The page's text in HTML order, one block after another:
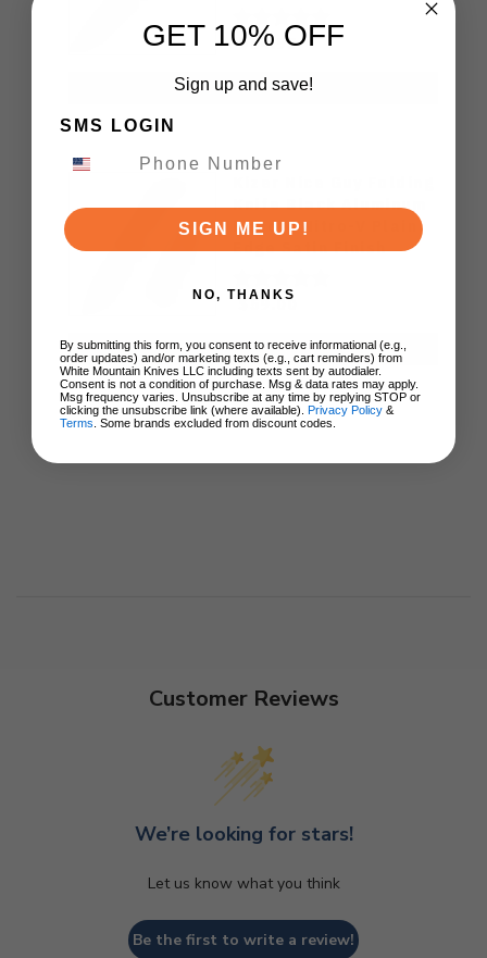
SRM258LMN2
$64.95
ADD TO CART
Knife Black Aluminum
Handle Nitro-V Plain
Edge Satin Finish
$59.00
ADD TO CART
Customer Reviews
We’re looking for stars!
Let us know what you think
Be the first to write a review!
GET 10% OFF
Sign up and save!
SMS LOGIN
SIGN ME UP!
NO, THANKS
By submitting this form, you consent to receive informational (e.g.,
order updates) and/or marketing texts (e.g., cart reminders) from
White Mountain Knives LLC including texts sent by autodialer.
Consent is not a condition of purchase. Msg & data rates may apply.
Msg frequency varies. Unsubscribe at any time by replying STOP or
clicking the unsubscribe link (where available). Privacy Policy &
Terms . Some brands excluded from discount codes.